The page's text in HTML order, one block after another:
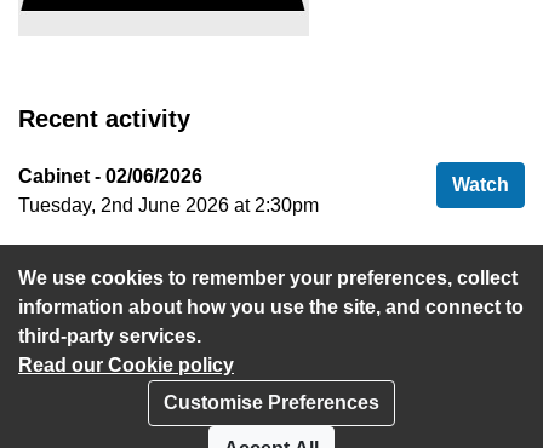
We use cookies to remember your preferences, collect
information about how you use the site, and connect to
third-party services.
Read our Cookie policy
Customise Preferences
Recent activity
Watch
Cabinet - 02/06/2026
Tuesday, 2nd June 2026 at 2:30pm
Watch
Tuesday, 4th June 2024 at 2:30pm